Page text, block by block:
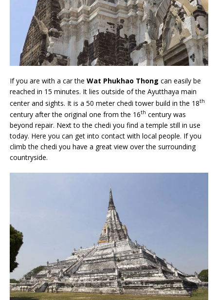
If you are with a car the Wat Phukhao Thong can easily be
reached in 15 minutes. It lies outside of the Ayutthaya main
center and sights. It is a 50 meter chedi tower build in the 18th
century after the original one from the 16th century was
beyond repair. Next to the chedi you find a temple still in use
today. Here you can get into contact with local people. If you
climb the chedi you have a great view over the surrounding
countryside.